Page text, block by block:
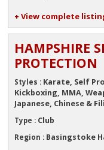
+ View complete
HAMPSHIRE
PROTECTION
Styles : Karate, Self
Kickboxing, MMA,
Japanese, Chinese &
Type : Club
Region : Basingstoke